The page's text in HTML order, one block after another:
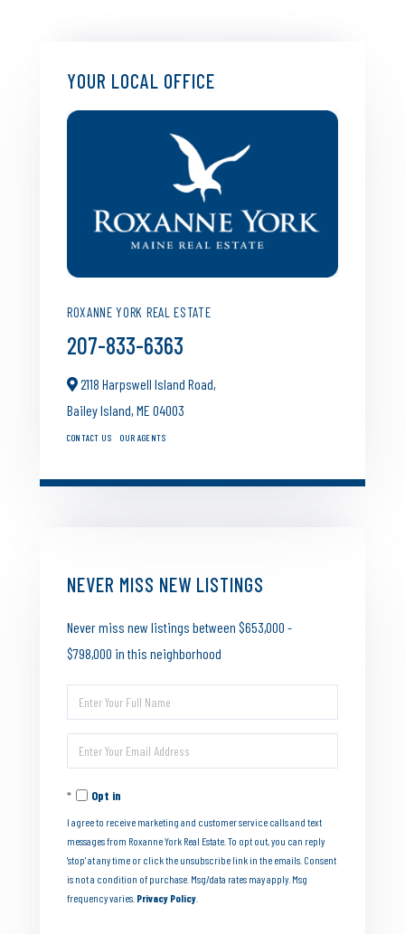
YOUR LOCAL OFFICE
ROXANNE YORK REAL ESTATE
207-833-6363
2118 Harpswell Island Road,
Bailey Island, ME 04003
CONTACT US OUR AGENTS
NEVER MISS NEW LISTINGS
Never miss new listings between $653,000 -
$798,000 in this neighborhood
Enter
Full
Name
Enter
Your
EmailOpt in
I agree to receive marketing and customer service calls and text
messages from Roxanne York Real Estate. To opt out, you can reply
'stop' at any time or click the unsubscribe link in the emails. Consent
is not a condition of purchase. Msg/data rates may apply. Msg
frequency varies. Privacy Policy